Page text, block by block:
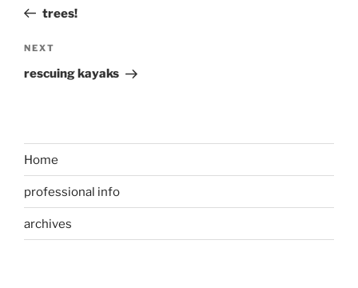
Posttrees!
Next
Post
NEXT
rescuing kayaks
Home
professional info
archives